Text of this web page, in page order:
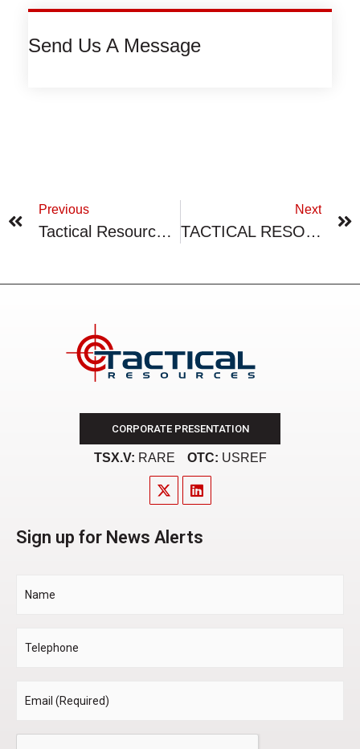
Send Us A Message
Previous
Tactical Resources Terminates Marketing Agreement
Next
TACTICAL RESOURCES PROVIDES CORPORATE UPDATE ON FLAGSHIP PEAK PROJECT PROPERTY
CORPORATE PRESENTATION
TSX.V: RARE OTC: USREF
Sign up for News Alerts
CAPTCHA